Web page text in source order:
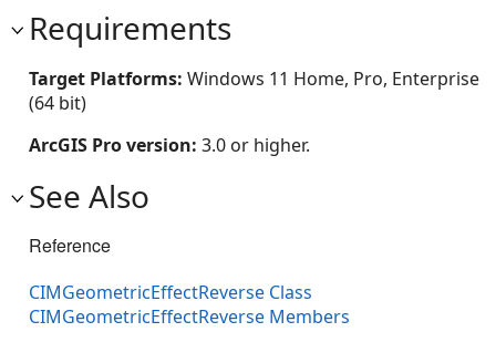
Requirements
Target Platforms: Windows 11 Home, Pro, Enterprise
(64 bit)
ArcGIS Pro version: 3.0 or higher.
See Also
Reference
CIMGeometricEffectReverse Class
CIMGeometricEffectReverse Members